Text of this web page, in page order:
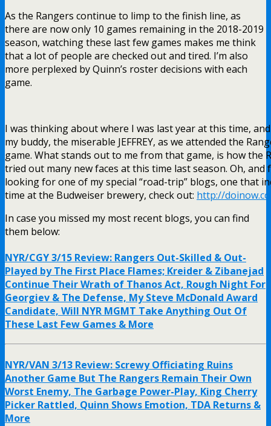
As the Rangers continue to limp to the finish line, as
there are now only 10 games remaining in the 2018-2019
season, watching these last few games makes me think
that a lot of people are checked out and tired. I’m also
more perplexed by Quinn’s roster decisions with each
game.
I was thinking about where I was last year at this time,
my buddy, the miserable JEFFREY, as we attended the
game. What stands out to me from that game, is how the
tried out many new faces at this time last season. Oh, and
looking for one of my special “road-trip” blogs, one that
time at the Budweiser brewery, check out: http://
In case you missed my most recent blogs, you can find
them below:
NYR/CGY 3/15 Review: Rangers Out-Skilled & Out-
Played by The First Place Flames; Kreider & Zibanejad
Continue Their Wrath of Thanos Act, Rough Night For
Georgiev & The Defense, My Steve McDonald Award
Candidate, Will NYR MGMT Take Anything Out Of
These Last Few Games & More
NYR/VAN 3/13 Review: Screwy Officiating Ruins
Another Game But The Rangers Remain Their Own
Worst Enemy, The Garbage Power-Play, King Cherry
Picker Rattled, Quinn Shows Emotion, TDA Returns &
More